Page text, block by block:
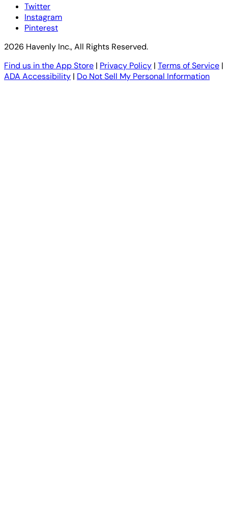
Twitter
Instagram
Pinterest
2026 Havenly Inc., All Rights Reserved.
Find us in the App Store | Privacy Policy | Terms of Service |
ADA Accessibility | Do Not Sell My Personal Information